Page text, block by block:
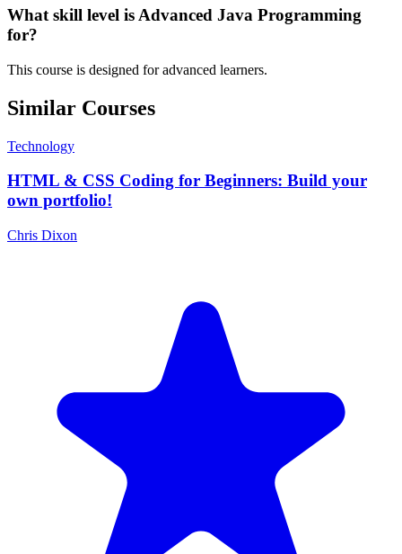
What skill level is Advanced Java Programming
for?
This course is designed for advanced learners.
Similar Courses
Technology
HTML & CSS Coding for Beginners: Build your
own portfolio!
Chris Dixon